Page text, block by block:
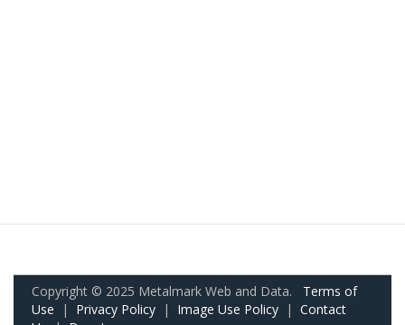
Copyright © 2025 Metalmark Web and Data. Terms of
Use | Privacy Policy | Image Use Policy | Contact